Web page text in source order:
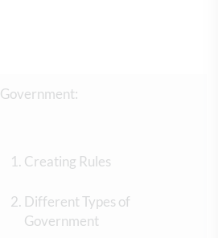
Government:
Creating Rules
Different Types of
Government